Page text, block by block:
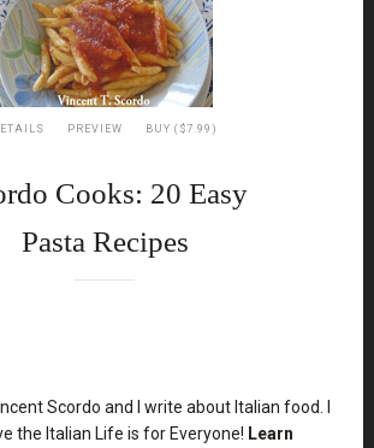
PREVIEW BUY ($7.99)
Cooks: 20 Easy
Pasta Recipes
Scordo and I write about Italian food. I
the Italian Life is for Everyone! Learn